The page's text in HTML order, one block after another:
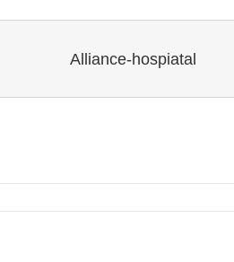
Alliance-hospiatal